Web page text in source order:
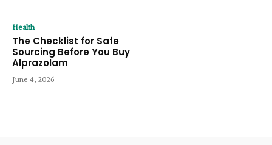
Health
The Checklist for Safe
Sourcing Before You Buy
Alprazolam
June 4, 2026